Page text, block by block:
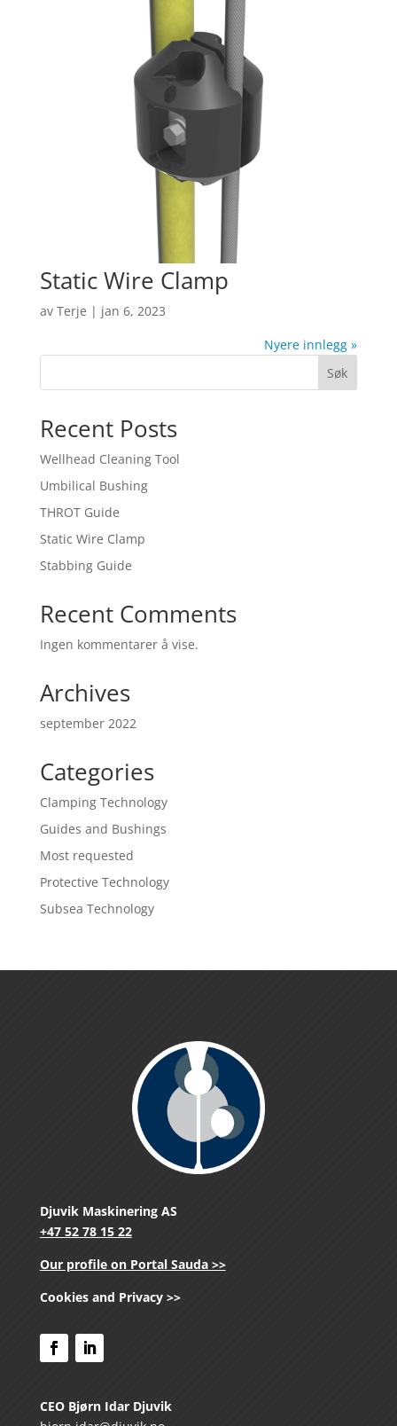
Static Wire Clamp
av Terje | jan 6, 2023
Nyere innlegg »
Søk
Recent Posts
Wellhead Cleaning Tool
Umbilical Bushing
THROT Guide
Static Wire Clamp
Stabbing Guide
Recent Comments
Ingen kommentarer å vise.
Archives
september 2022
Categories
Clamping Technology
Guides and Bushings
Most requested
Protective Technology
Subsea Technology
Djuvik Maskinering AS
+47 52 78 15 22
Our profile on Portal Sauda >>
Cookies and Privacy >>
CEO Bjørn Idar Djuvik